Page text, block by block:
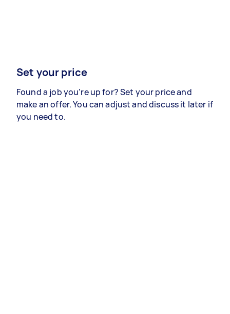
Set your price
Found a job you’re up for? Set your price and
make an offer. You can adjust and discuss it later if
you need to.